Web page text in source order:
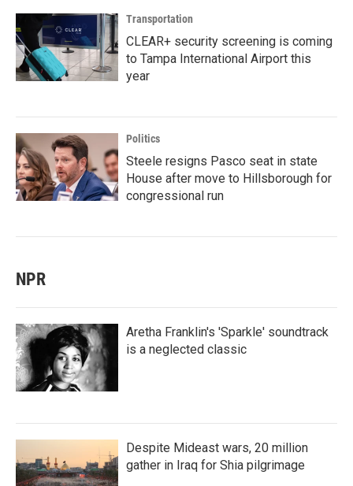
Transportation
CLEAR+ security screening is coming
to Tampa International Airport this
year
Politics
Steele resigns Pasco seat in state
House after move to Hillsborough for
congressional run
NPR
Aretha Franklin's 'Sparkle' soundtrack
is a neglected classic
Despite Mideast wars, 20 million
gather in Iraq for Shia pilgrimage